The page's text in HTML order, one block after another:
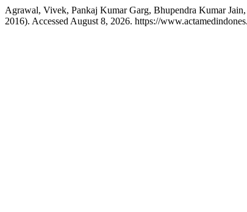
Agrawal, Vivek, Pankaj Kumar Garg, Bhupendra Kumar
2016). Accessed August 8, 2026. https://